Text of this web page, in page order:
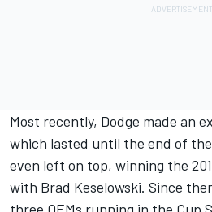
Most recently, Dodge made an
which lasted until the end of the
even left on top, winning the
with Brad Keselowski. Since